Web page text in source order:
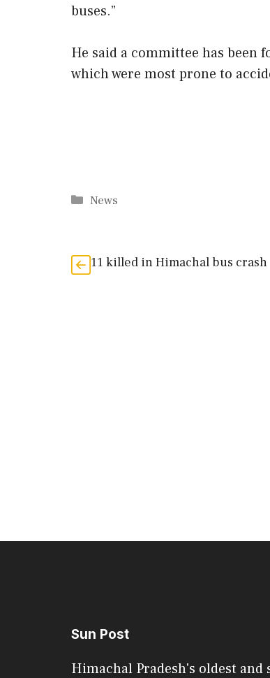
buses.”
He said a committee has been
which were most prone to
Categories
News
11 killed in Himachal bus crash
Sun Post
Himachal Pradesh's oldest and